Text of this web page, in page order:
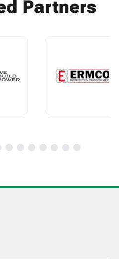
Partners